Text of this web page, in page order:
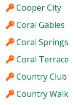
Cooper City
Coral Gables
Coral Springs
Coral Terrace
Country Club
Country Walk